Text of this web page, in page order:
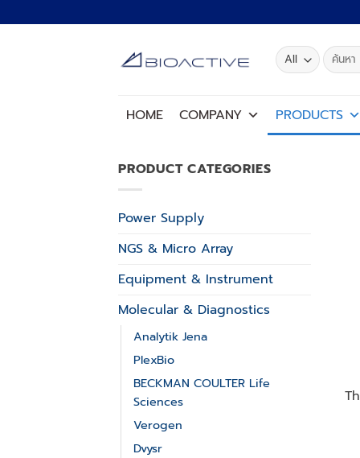
to
Search
for:
HOME COMPANY PRODUCTS
PRODUCT CATEGORIES
Power Supply
NGS & Micro Array
Equipment & Instrument
Molecular & Diagnostics
Analytik Jena
PlexBio
BECKMAN COULTER Life
Sciences
Verogen
Dvysr